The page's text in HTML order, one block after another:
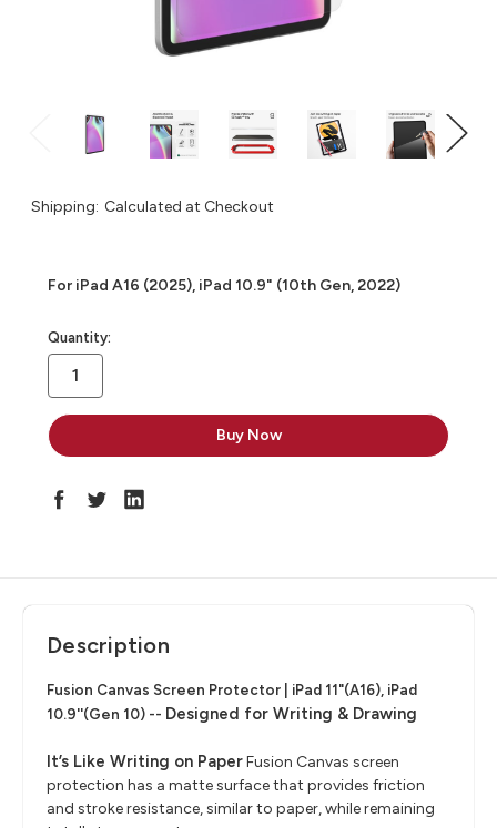
Shipping: Calculated at Checkout
For iPad A16 (2025), iPad 10.9" (10th Gen, 2022)
in
stock
Quantity:
Description
Fusion Canvas Screen Protector | iPad 11"(A16), iPad
10.9''(Gen 10) -- Designed for Writing & Drawing
It’s Like Writing on PaperFusion Canvas screen
protection has a matte surface that provides friction
and stroke resistance, similar to paper, while remaining